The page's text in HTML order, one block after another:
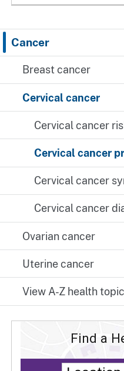
Cancer
Breast cancer
Cervical cancer
Cervical cancer
Cervical cancer
Cervical cancer
Cervical cancer
Ovarian cancer
Uterine cancer
View A-Z health
Find a